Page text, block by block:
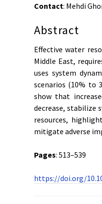
Contact: Mehdi
Abstract
Effective water
Middle East,
uses system
scenarios (10% to
show that
decrease, stabilize
resources,
mitigate adverse
Pages: 513–539
https://doi.org/